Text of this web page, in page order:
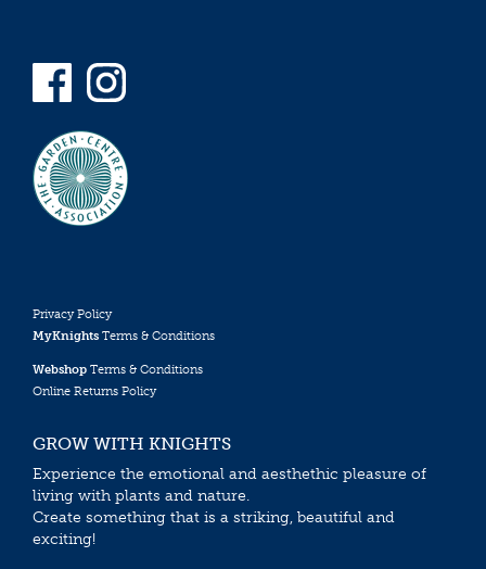
Privacy Policy
MyKnights Terms & Conditions
Webshop Terms & Conditions
Online Returns Policy
GROW WITH KNIGHTS
Experience the emotional and aesthethic pleasure of
living with plants and nature.
Create something that is a striking, beautiful and
exciting!